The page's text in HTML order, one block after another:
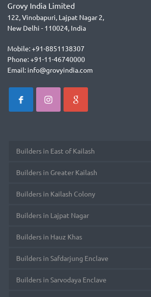
Grovy India Limited
122, Vinobapuri, Lajpat Nagar 2,
New Delhi - 110024, India
Mobile: +91-8851138307
Phone: +91-11-46740000
Email: info@grovyindia.com
Builders in East of Kailash
Builders in Greater Kailash
Builders in Kailash Colony
Builders in Lajpat Nagar
Builders in Hauz Khas
Builders in Safdarjung Enclave
Builders in Sarvodaya Enclave